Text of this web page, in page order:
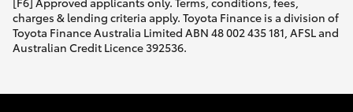
charges & lending criteria apply. Toyota Finance is a division of
Toyota Finance Australia Limited ABN 48 002 435 181, AFSL and
Australian Credit Licence 392536.